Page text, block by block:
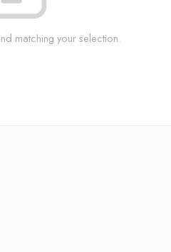
matching your selection.